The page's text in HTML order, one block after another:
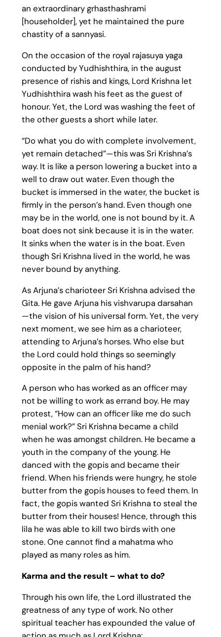
an extraordinary grhasthashrami
[householder], yet he maintained the pure
chastity of a sannyasi.
On the occasion of the royal rajasuya yaga
conducted by Yudhishthira, in the august
presence of rishis and kings, Lord Krishna let
Yudhishthira wash his feet as the guest of
honour. Yet, the Lord was washing the feet of
the other guests a short while later.
“Do what you do with complete involvement,
yet remain detached”—this was Sri Krishna’s
way. It is like a person lowering a bucket into a
well to draw out water. Even though the
bucket is immersed in the water, the bucket is
firmly in the person’s hand. Even though one
may be in the world, one is not bound by it. A
boat does not sink because it is in the water.
It sinks when the water is in the boat. Even
though Sri Krishna lived in the world, he was
never bound by anything.
As Arjuna’s charioteer Sri Krishna advised the
Gita. He gave Arjuna his vishvarupa darsahan
—the vision of his universal form. Yet, the very
next moment, we see him as a charioteer,
attending to Arjuna’s horses. Who else but
the Lord could hold things so seemingly
opposite in the palm of his hand?
A person who has worked as an officer may
not be willing to work as errand boy. He may
protest, “How can an officer like me do such
menial work?” Sri Krishna became a child
when he was amongst children. He became a
youth in the company of the young. He
danced with the gopis and became their
friend. When his friends were hungry, he stole
butter from the gopis houses to feed them. In
fact, the gopis wanted Sri Krishna to steal the
butter from their houses! Hence, through this
lila he was able to kill two birds with one
stone. One cannot find a mahatma who
played as many roles as him.
Karma and the result – what to do?
Through his own life, the Lord illustrated the
greatness of any type of work. No other
spiritual teacher has expounded the value of